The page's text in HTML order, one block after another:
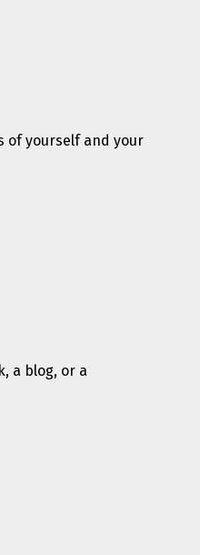
of yourself and your
a blog, or a